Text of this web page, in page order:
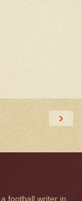
›
football writer in